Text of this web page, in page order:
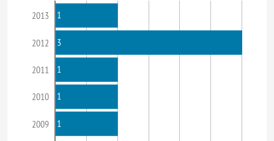
2013
2012
2011
2010
2009
1
3
1
1
1